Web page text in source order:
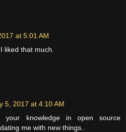
at 5:01 AM
liked that much.
5, 2017 at 4:10 AM
your knowledge in open source
me with new things..